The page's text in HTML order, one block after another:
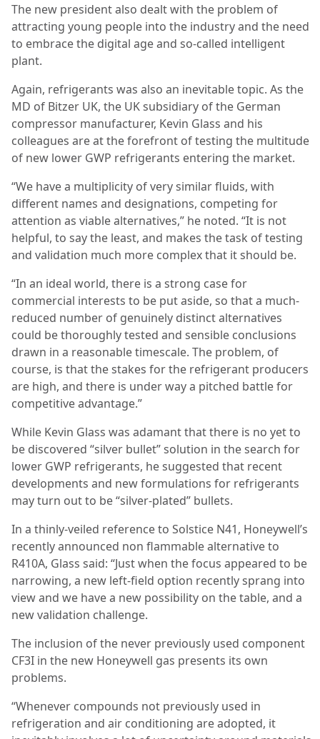
The new president also dealt with the problem of
attracting young people into the industry and the need
to embrace the digital age and so-called intelligent
plant.
Again, refrigerants was also an inevitable topic. As the
MD of Bitzer UK, the UK subsidiary of the German
compressor manufacturer, Kevin Glass and his
colleagues are at the forefront of testing the multitude
of new lower GWP refrigerants entering the market.
“We have a multiplicity of very similar fluids, with
different names and designations, competing for
attention as viable alternatives,” he noted. “It is not
helpful, to say the least, and makes the task of testing
and validation much more complex that it should be.
“In an ideal world, there is a strong case for
commercial interests to be put aside, so that a much-
reduced number of genuinely distinct alternatives
could be thoroughly tested and sensible conclusions
drawn in a reasonable timescale. The problem, of
course, is that the stakes for the refrigerant producers
are high, and there is under way a pitched battle for
competitive advantage.”
While Kevin Glass was adamant that there is no yet to
be discovered “silver bullet” solution in the search for
lower GWP refrigerants, he suggested that recent
developments and new formulations for refrigerants
may turn out to be “silver-plated” bullets.
In a thinly-veiled reference to Solstice N41, Honeywell’s
recently announced non flammable alternative to
R410A, Glass said: “Just when the focus appeared to be
narrowing, a new left-field option recently sprang into
view and we have a new possibility on the table, and a
new validation challenge.
The inclusion of the never previously used component
CF3I in the new Honeywell gas presents its own
problems.
“Whenever compounds not previously used in
refrigeration and air conditioning are adopted, it